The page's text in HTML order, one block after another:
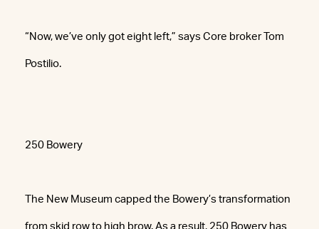
“Now, we’ve only got eight left,” says Core broker Tom
Postilio.
250 Bowery
The New Museum capped the Bowery’s transformation
from skid row to high brow. As a result, 250 Bowery has